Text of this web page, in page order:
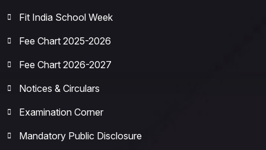
Fit India School Week
Fee Chart 2025-2026
Fee Chart 2026-2027
Notices & Circulars
Examination Corner
Mandatory Public Disclosure